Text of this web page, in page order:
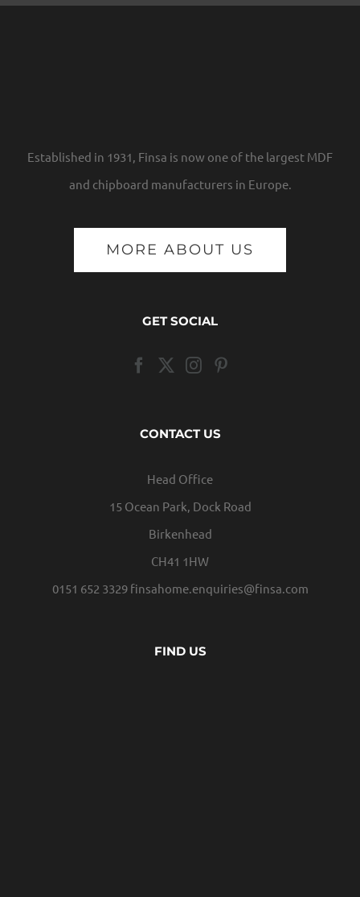
Established in 1931, Finsa is now one of the largest MDF
and chipboard manufacturers in Europe.
MORE ABOUT US
GET SOCIAL
CONTACT US
Head Office
15 Ocean Park, Dock Road
Birkenhead
CH41 1HW
0151 652 3329 finsahome.enquiries@finsa.com
FIND US